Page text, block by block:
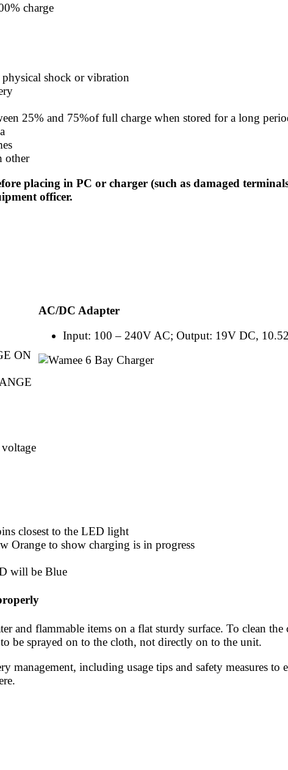
charge
physical shock or vibration
25% and 75%of full charge when stored for a long
other
placing in PC or charger (such as damaged
officer.
ON
AC/DC Adapter
Input: 100 – 240V AC; Output: 19V DC,
closest to the LED light
Orange to show charging is in progress
will be Blue
and flammable items on a flat sturdy surface. To clean
be sprayed on to the cloth, not directly on to the unit.
management, including usage tips and safety measures to